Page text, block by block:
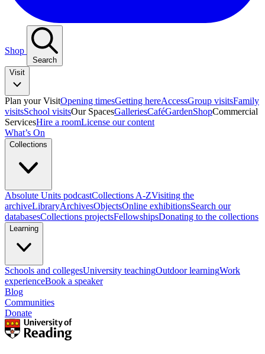
Shop
Search
Visit
Plan your VisitOpening timesGetting hereAccessGroup visitsFamily
visitsSchool visitsOur SpacesGalleriesCaféGardenShopCommercial
ServicesHire a roomLicense our content
What’s On
Collections
Absolute Units podcastCollections A-ZVisiting the
archiveLibraryArchivesObjectsOnline exhibitionsSearch our
databasesCollections projectsFellowshipsDonating to the collections
Learning
Schools and collegesUniversity teachingOutdoor learningWork
experienceBook a speaker
Blog
Communities
Donate